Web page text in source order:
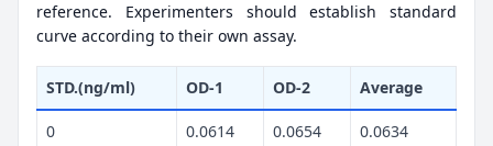
reference. Experimenters should establish standard
curve according to their own assay.
STD.(ng/ml) OD-1 OD-2 Average
0 0.0614 0.0654 0.0634